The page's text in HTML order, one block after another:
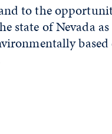
to the
state of Nevada